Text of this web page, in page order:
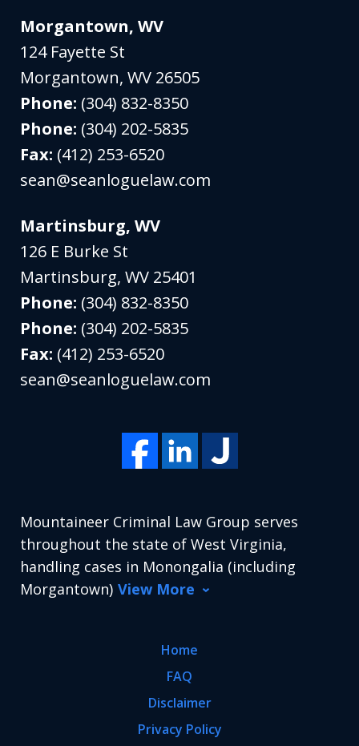
Morgantown, WV
124 Fayette St
Morgantown,WV 26505
Phone: (304) 832-8350
Phone: (304) 202-5835
Fax: (412) 253-6520
sean@seanloguelaw.com
Martinsburg, WV
126 E Burke St
Martinsburg,WV 25401
Phone: (304) 832-8350
Phone: (304) 202-5835
Fax: (412) 253-6520
sean@seanloguelaw.com
Mountaineer Criminal Law Group serves
throughout the state of West Virginia,
handling cases in Monongalia (including
Morgantown) View More
Home
FAQ
Disclaimer
Privacy Policy